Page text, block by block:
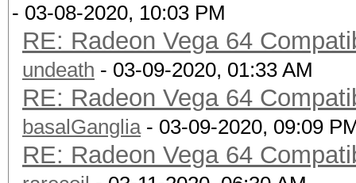
- 03-08-2020, 10:03 PM
RE: Radeon Vega 64
undeath - 03-09-2020, 01:33 AM
RE: Radeon Vega 64
basalGanglia- 03-09-2020, 09:09
RE: Radeon Vega 64